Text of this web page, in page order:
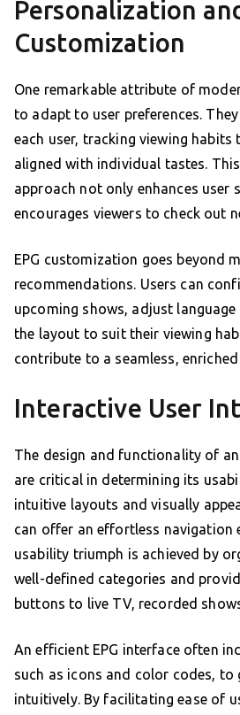
Personalization
Customization
One remarkable attribute of
to adapt to user preferences.
each user, tracking viewing
aligned with individual tastes.
approach not only enhances user
encourages viewers to check out
EPG customization goes beyond
recommendations. Users can
upcoming shows, adjust
the layout to suit their viewing
contribute to a seamless,
Interactive User
The design and functionality of an
are critical in determining its
intuitive layouts and visually
can offer an effortless navigation
usability triumph is achieved by
well-defined categories and
buttons to live TV, recorded
An efficient EPG interface often
such as icons and color codes, to
intuitively. By facilitating ease of